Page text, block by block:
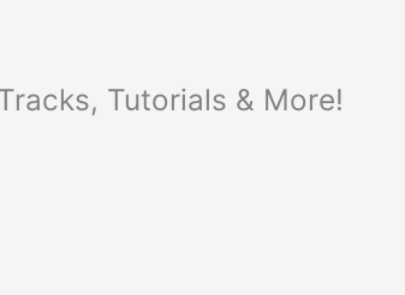
Tutorials & More!